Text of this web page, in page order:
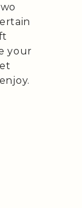
your